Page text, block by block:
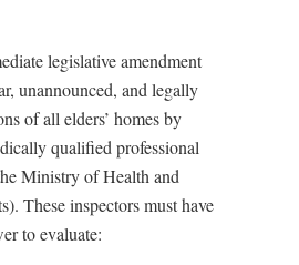
legislative amendment
unannounced, and legally
of all elders’ homes by
qualified professional
Ministry of Health and
These inspectors must have
to evaluate: